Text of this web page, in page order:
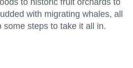
to historic fruit orchards to
with migrating whales, all
some steps to take it all in.